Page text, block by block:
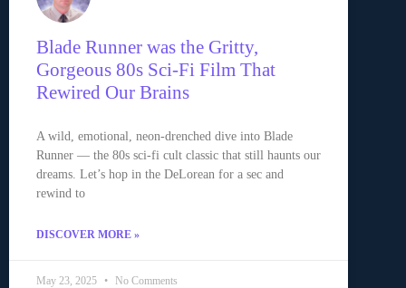
Blade Runner was the Gritty,
Gorgeous 80s Sci-Fi Film That
Rewired Our Brains
A wild, emotional, neon-drenched dive into Blade
Runner — the 80s sci-fi cult classic that still haunts our
dreams. Let’s hop in the DeLorean for a sec and
rewind to
DISCOVER MORE »
May 23, 2025 No Comments